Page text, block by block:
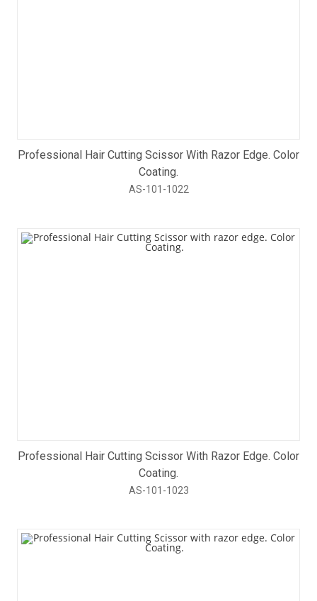
Professional Hair Cutting Scissor With Razor Edge. Color
Coating.
AS-101-1022
Professional Hair Cutting Scissor With Razor Edge. Color
Coating.
AS-101-1023